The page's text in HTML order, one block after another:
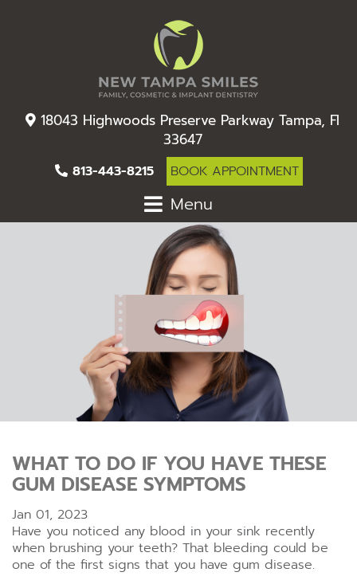
18043 Highwoods Preserve Parkway Tampa, Fl
33647
813-443-8215 BOOK APPOINTMENT
Menu
WHAT TO DO IF YOU HAVE THESE
GUM DISEASE SYMPTOMS
Jan 01, 2023
Have you noticed any blood in your sink recently
when brushing your teeth? That bleeding could be
one of the first signs that you have gum disease.